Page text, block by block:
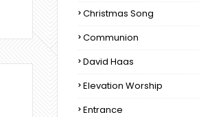
Christmas Song
Communion
David Haas
Elevation Worship
Entrance